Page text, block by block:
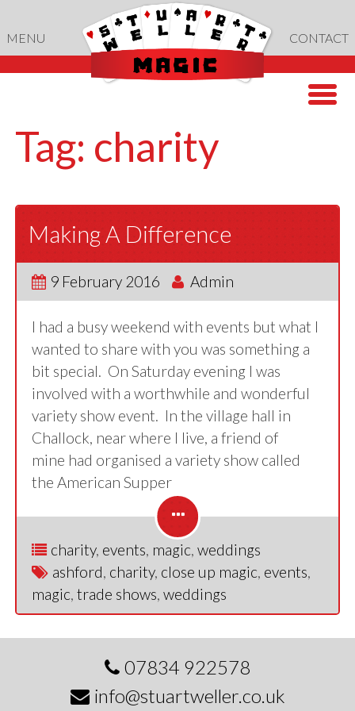
to
content
MENU CONTACT
Tag: charity
Making A Difference
9 February 2016 Admin
I had a busy weekend with events but what I
wanted to share with you was something a
bit special. On Saturday evening I was
involved with a worthwhile and wonderful
variety show event. In the village hall in
Challock, near where I live, a friend of
mine had organised a variety show called
the American Supper
charity, events, magic,weddings
ashford, charity, close up magic, events,
magic,trade shows,weddings
07834 922578
info@stuartweller.co.uk